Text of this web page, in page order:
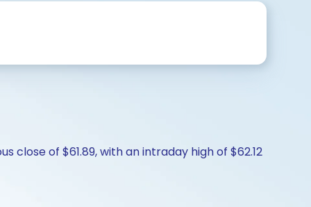
close of $61.89, with an intraday high of $62.12